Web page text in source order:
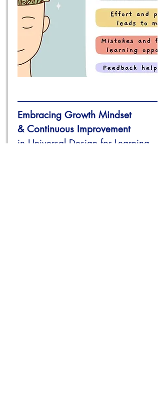
Embracing Growth Mindset
& Continuous Improvement
in Universal Design for Learning